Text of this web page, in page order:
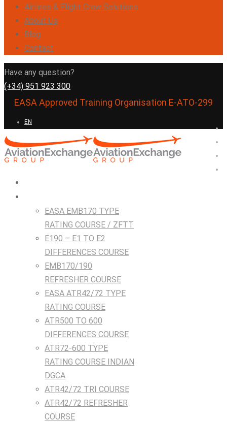
Airlines & Flight Crew Solutions
About Us
Blog
Contact
Have any question?
(+34) 951 923 300
EASA Approved Training Organisation E-ATO-299
EN
EASA EMB170 TYPE
RATING COURSE / ZFTT
E190 – E1 TO E2
DIFFERENCES COURSE
EMB170/190
REFRESHER COURSE
EASA ATR42/72 TYPE
RATING COURSE
ATR500 TO 600
DIFFERENCES COURSE
ATR72-600 TYPE
RATING COURSE INDIAN
DGCA
ATR42/72 TRI COURSE
ATR42/72 REFRESHER
COURSE